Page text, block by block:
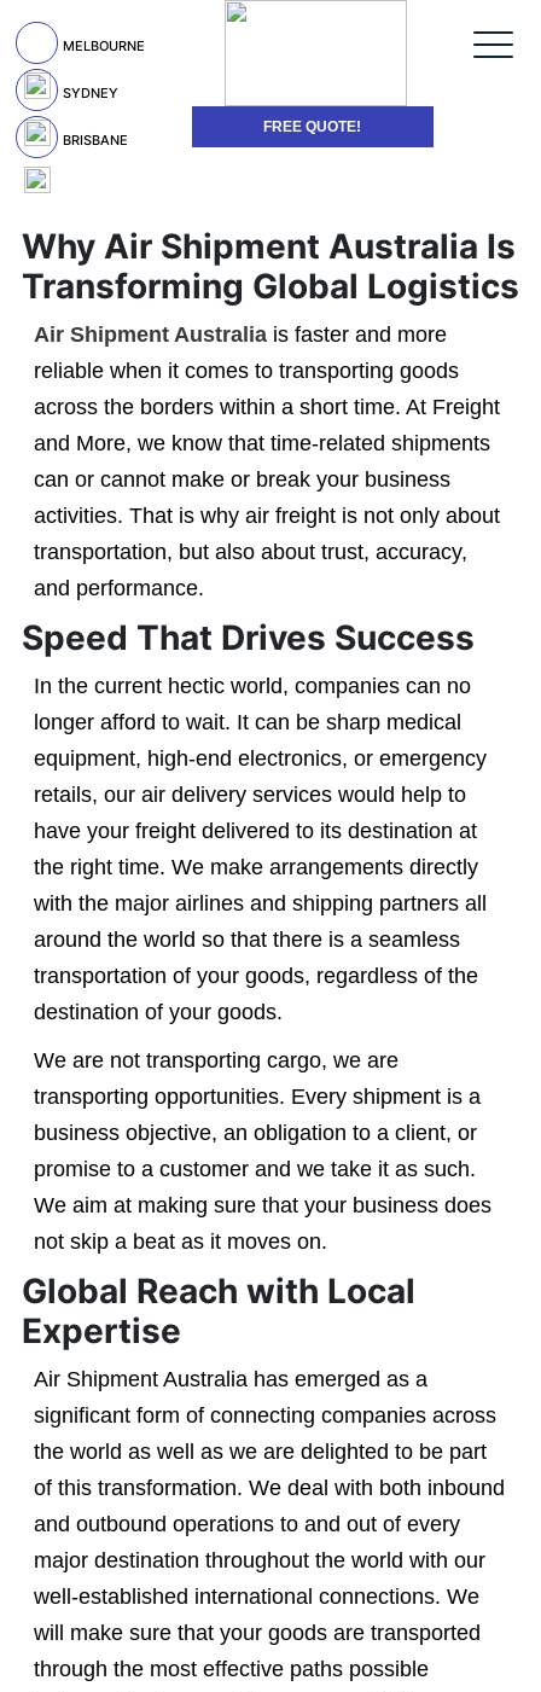
FREE QUOTE!
MELBOURNE
SYDNEY
BRISBANE
Why Air Shipment Australia Is
Transforming Global Logistics
Air Shipment Australiais faster and more
reliable when it comes to transporting goods
across the borders within a short time. At Freight
and More, we know that time-related shipments
can or cannot make or break your business
activities. That is why air freight is not only about
transportation, but also about trust, accuracy,
and performance.
Speed That Drives Success
In the current hectic world, companies can no
longer afford to wait. It can be sharp medical
equipment, high-end electronics, or emergency
retails, our air delivery services would help to
have your freight delivered to its destination at
the right time. We make arrangements directly
with the major airlines and shipping partners all
around the world so that there is a seamless
transportation of your goods, regardless of the
destination of your goods.
We are not transporting cargo, we are
transporting opportunities. Every shipment is a
business objective, an obligation to a client, or
promise to a customer and we take it as such.
We aim at making sure that your business does
not skip a beat as it moves on.
Global Reach with Local
Expertise
Air Shipment Australia has emerged as a
significant form of connecting companies across
the world as well as we are delighted to be part
of this transformation. We deal with both inbound
and outbound operations to and out of every
major destination throughout the world with our
well-established international connections. We
will make sure that your goods are transported
through the most effective paths possible